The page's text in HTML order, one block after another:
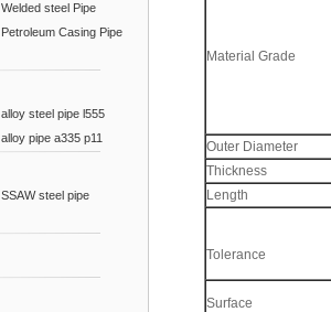
Welded steel Pipe
Petroleum Casing Pipe
alloy steel pipe l555
alloy pipe a335 p11
SSAW steel pipe
Material Grade
Outer Diameter
Thickness
Length
Tolerance
Surface